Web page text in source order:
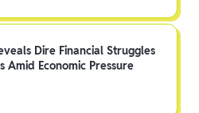
Dire Financial Struggles
Amid Economic Pressure